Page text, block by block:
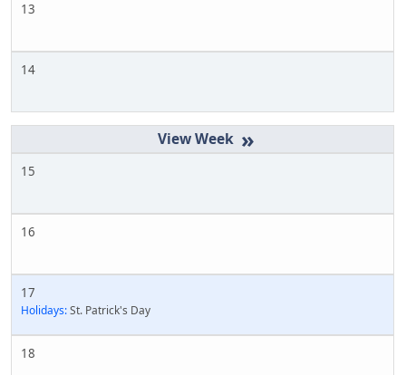
13
14
»
15
16
17
Holidays:St. Patrick's Day
18